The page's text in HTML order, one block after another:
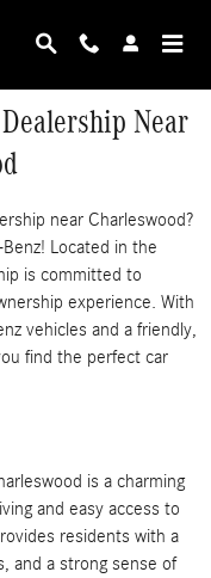
Near
near Charleswood?
Located in the
is committed to
experience. With
vehicles and a friendly,
find the perfect car
is a charming
and easy access to
residents with a
and a strong sense of